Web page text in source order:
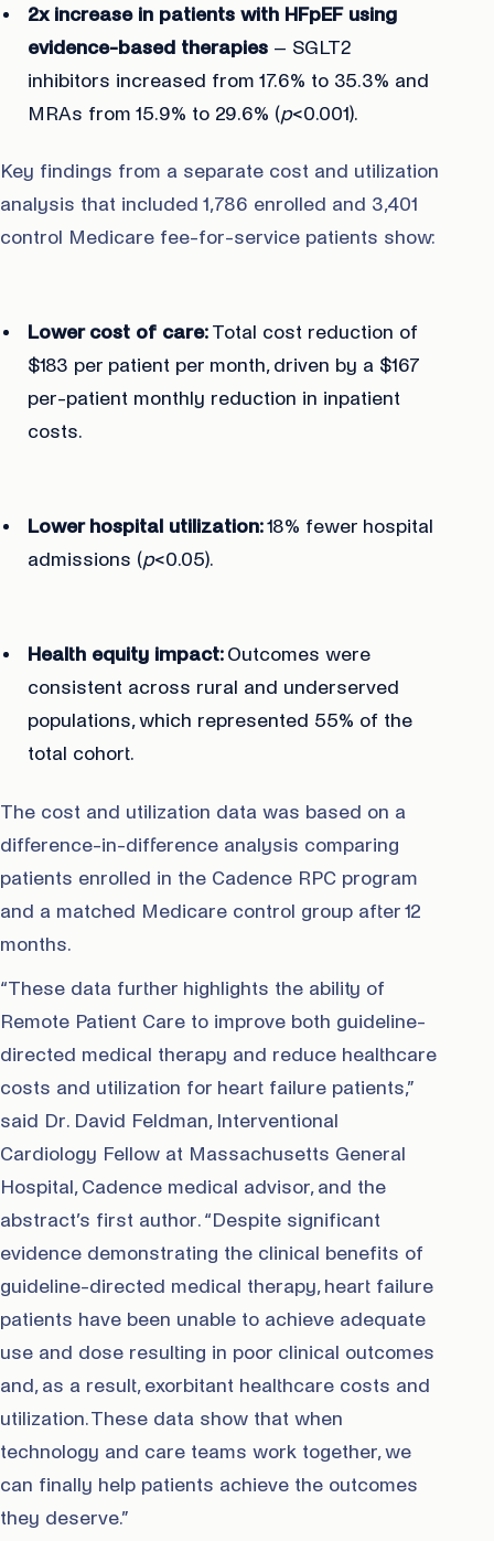
2x increase in patients with HFpEF using
evidence-based therapies – SGLT2
inhibitors increased from 17.6% to 35.3% and
MRAs from 15.9% to 29.6% (p<0.001).
Key findings from a separate cost and utilization
analysis that included 1,786 enrolled and 3,401
control Medicare fee-for-service patients show:
Lower cost of care: Total cost reduction of
$183 per patient per month, driven by a $167
per-patient monthly reduction in inpatient
costs.
Lower hospital utilization:18% fewer hospital
admissions (p<0.05).
Health equity impact: Outcomes were
consistent across rural and underserved
populations, which represented 55% of the
total cohort.
The cost and utilization data was based on a
difference-in-difference analysis comparing
patients enrolled in the Cadence RPC program
and a matched Medicare control group after 12
months.
“These data further highlights the ability of
Remote Patient Care to improve both guideline-
directed medical therapy and reduce healthcare
costs and utilization for heart failure patients,”
said Dr. David Feldman, Interventional
Cardiology Fellow at Massachusetts General
Hospital, Cadence medical advisor, and the
abstract’s first author. “Despite significant
evidence demonstrating the clinical benefits of
guideline-directed medical therapy, heart failure
patients have been unable to achieve adequate
use and dose resulting in poor clinical outcomes
and, as a result, exorbitant healthcare costs and
utilization. These data show that when
technology and care teams work together, we
can finally help patients achieve the outcomes
they deserve.”